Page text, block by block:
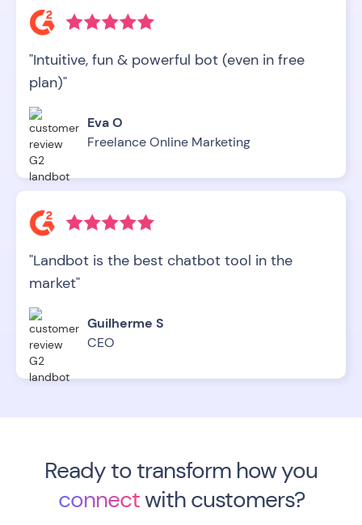
"Intuitive, fun & powerful bot (even in free
plan)"
Eva O
Freelance Online Marketing
"Landbot is the best chatbot tool in the
market"
Guilherme S
CEO
Ready to transform how you
connectwith customers?